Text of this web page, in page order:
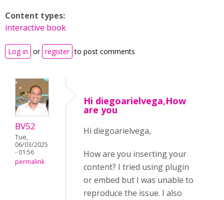
Content types:
interactive book
Log in or register to post comments
BV52
Tue,
06/03/2025
- 01:56
permalink
Hi diegoarielvega,How
are you
Hi diegoarielvega,
How are you inserting your
content? I tried using plugin
or embed but I was unable to
reproduce the issue. I also